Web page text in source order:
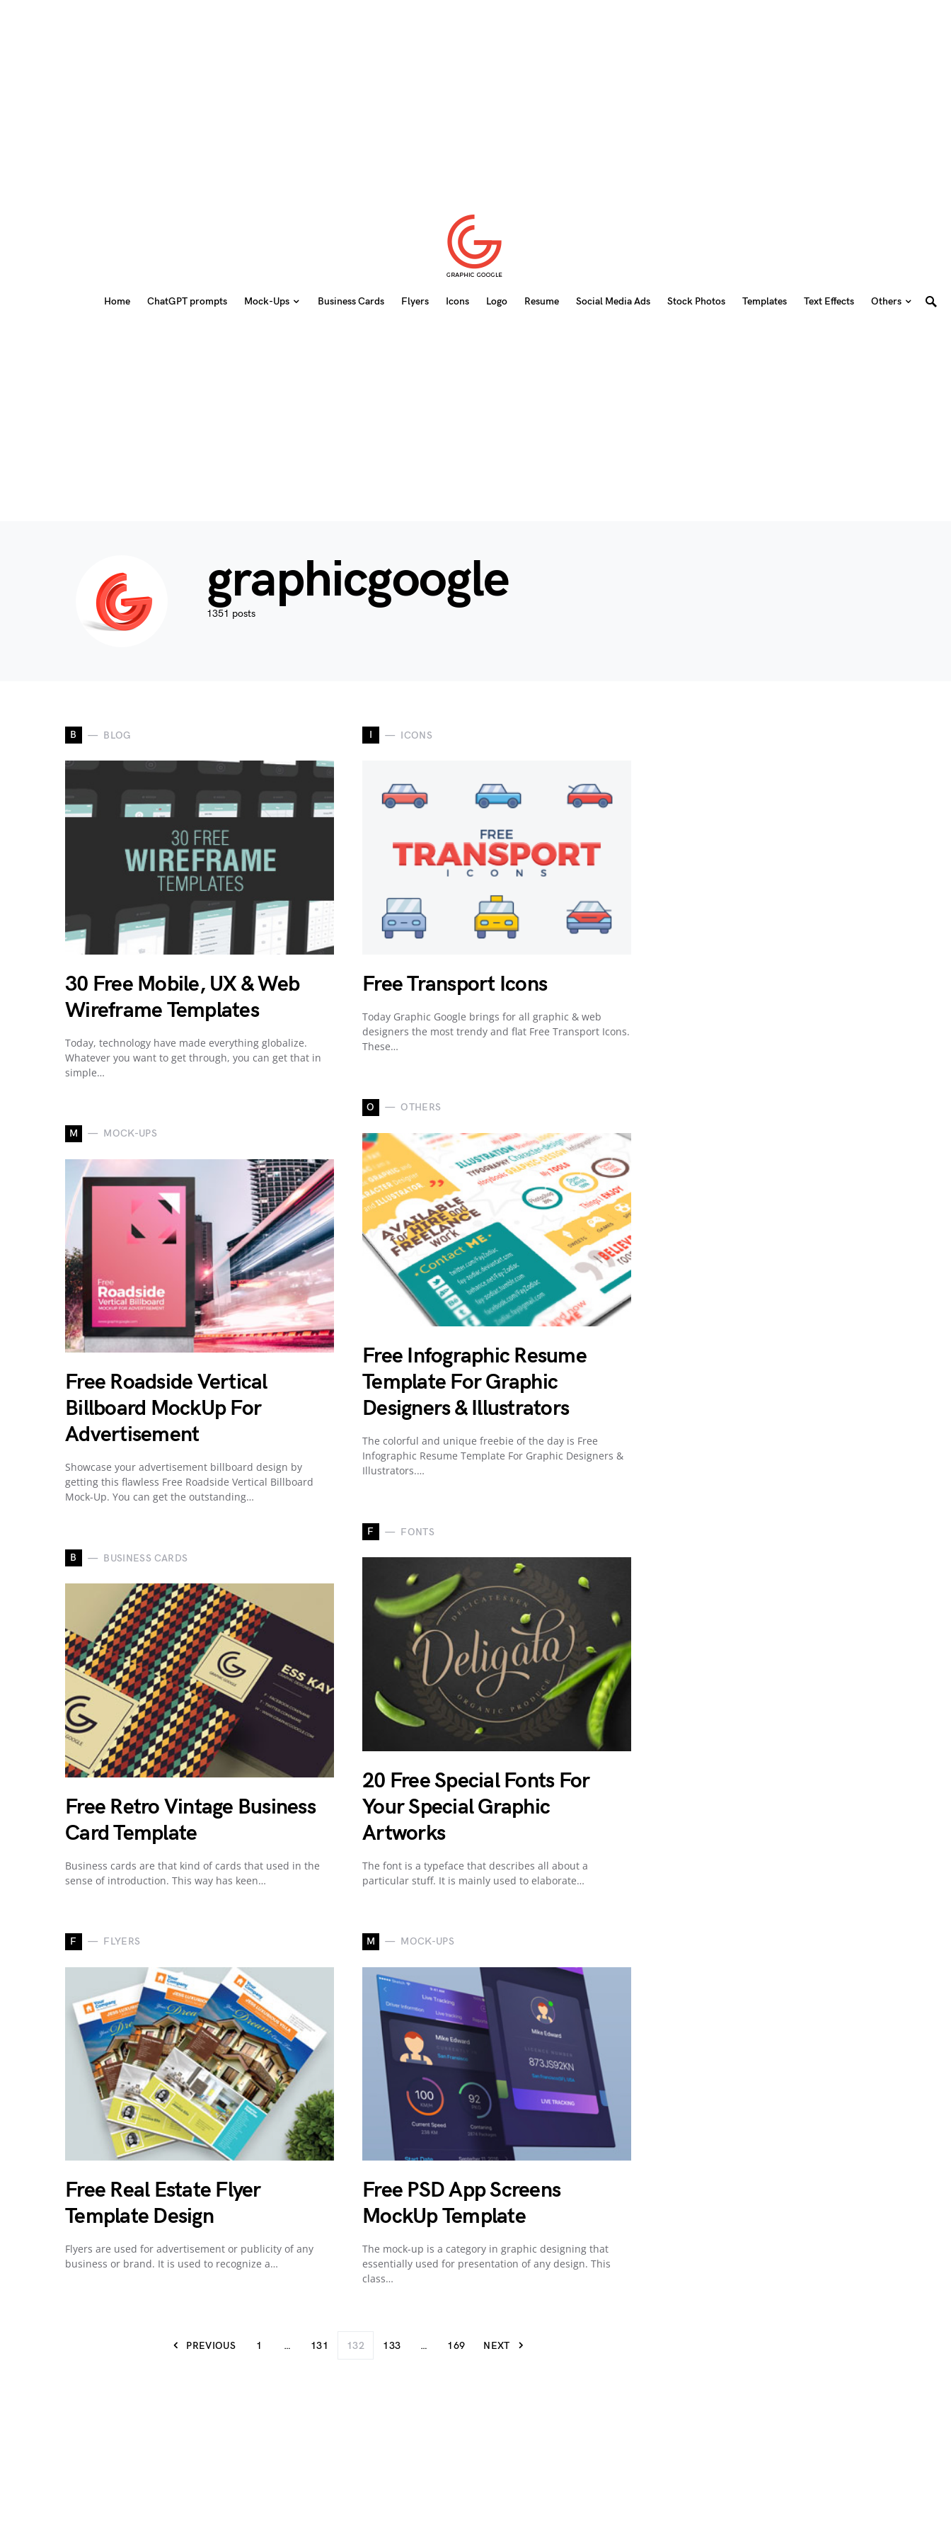
Home ChatGPT prompts Mock-Ups Business Cards Flyers Icons Logo Resume Social Media Ads Stock Photos Templates Text Effects Others
graphicgoogle
1351 posts
B BLOG
30 Free Mobile, UX & Web
Wireframe Templates
Today, technology have made everything globalize.
Whatever you want to get through, you can get that in
simple…
M MOCK-UPS
Free Roadside Vertical
Billboard MockUp For
Advertisement
Showcase your advertisement billboard design by
getting this flawless Free Roadside Vertical Billboard
Mock-Up. You can get the outstanding…
B BUSINESS CARDS
Free Retro Vintage Business
Card Template
Business cards are that kind of cards that used in the
sense of introduction. This way has keen…
F FLYERS
Free Real Estate Flyer
Template Design
Flyers are used for advertisement or publicity of any
business or brand. It is used to recognize a…
I ICONS
Free Transport Icons
Today Graphic Google brings for all graphic & web
designers the most trendy and flat Free Transport Icons.
These…
O OTHERS
Free Infographic Resume
Template For Graphic
Designers & Illustrators
The colorful and unique freebie of the day is Free
Infographic Resume Template For Graphic Designers &
Illustrators.…
F FONTS
20 Free Special Fonts For
Your Special Graphic
Artworks
The font is a typeface that describes all about a
particular stuff. It is mainly used to elaborate…
M MOCK-UPS
Free PSD App Screens
MockUp Template
The mock-up is a category in graphic designing that
essentially used for presentation of any design. This
class…
PREVIOUS 1 … 131 132 133 … 169 NEXT